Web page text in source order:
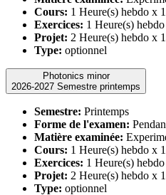
Cours: 1 Heure(s) hebdo x
Exercices: 1 Heure(s)
Projet: 2 Heure(s) hebdo x
Type: optionnel
Photonics minor
2026-2027 Semestre printemps
Semestre: Printemps
Forme de l'examen:
Matière examinée:
Cours: 1 Heure(s) hebdo x
Exercices: 1 Heure(s)
Projet: 2 Heure(s) hebdo x
Type: optionnel